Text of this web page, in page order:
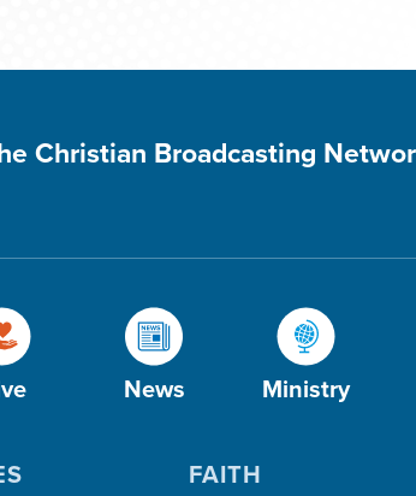
Christian Broadcasting
News Ministry
FAITH